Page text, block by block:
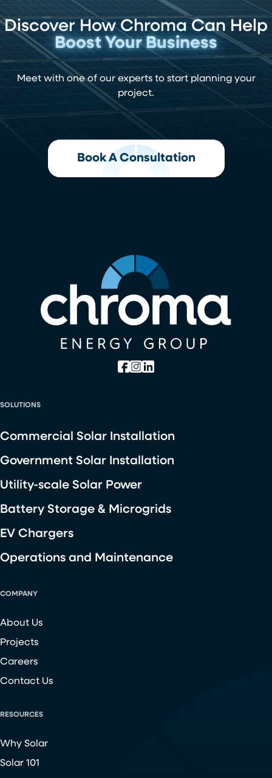
Discover How Chroma Can Help
Boost Your Business
Meet with one of our experts to start planning your
project.
Book A Consultation
SOLUTIONS
Commercial Solar Installation
Government Solar Installation
Utility-scale Solar Power
Battery Storage & Microgrids
EV Chargers
Operations and Maintenance
COMPANY
About Us
Projects
Careers
Contact Us
RESOURCES
Why Solar
Solar 101